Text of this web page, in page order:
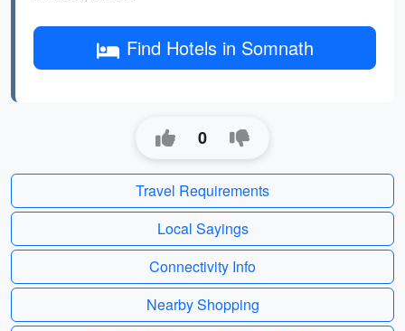
Find Hotels in Somnath
0
Travel Requirements
Local Sayings
Connectivity Info
Nearby Shopping